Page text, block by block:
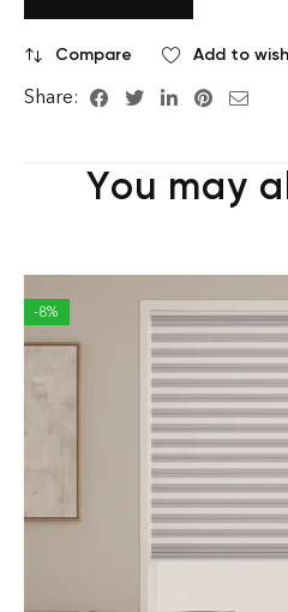
Compare Add to
Share:
You may
-8%